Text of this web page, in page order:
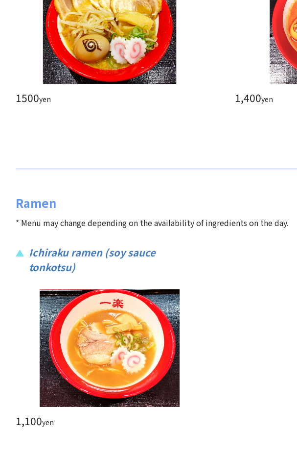
1500yen 1,400yen
Ramen
* Menu may change depending on the availability of ingredients on the day.
Ichiraku ramen (soy sauce
tonkotsu)
1,100yen